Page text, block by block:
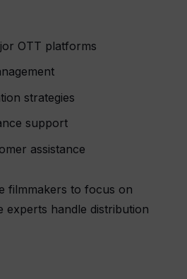
OTT platforms
strategies
support
assistance
filmmakers to focus on
experts handle distribution